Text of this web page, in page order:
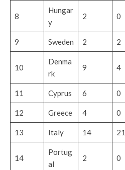
8
Hungar
y
2 0
9 Sweden 2 2
10
Denma
rk
9 4
11 Cyprus 6 0
12 Greece 4 0
13 Italy 14 21
14
Portug
al
2 0